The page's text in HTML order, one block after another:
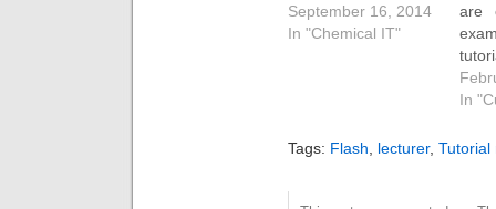
chemistry, largely of
course due to the
evaluation probably
ago, and nowadays
September 16, 2014
In "Chemical IT"
are
In
Tags: Flash lecturer, Tutorial